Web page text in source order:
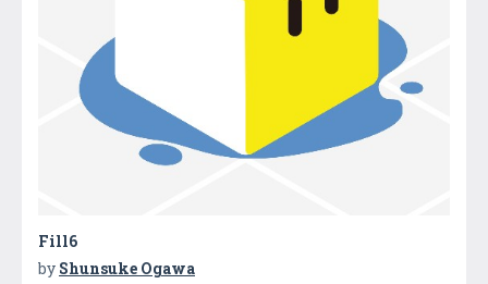
Fill6
by Shunsuke Ogawa